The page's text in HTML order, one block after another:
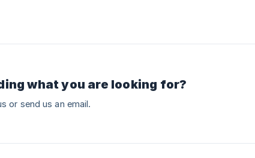
what you are looking for?
or send us an email.